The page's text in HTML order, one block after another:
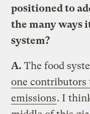
positioned to
the many ways
system?
A. The food
one contributors
emissions. I